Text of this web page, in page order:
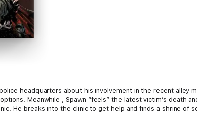
headquarters about his involvement in the recent alley
Meanwhile , Spawn “feels” the latest victim’s death
He breaks into the clinic to get help and finds a shrine of